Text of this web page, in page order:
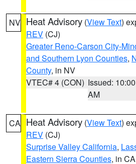
NV Heat Advisory (View Text)
REV (CJ)
Greater Reno-Carson City-
and Southern Lyon Counties,
County, in NV
VTEC# 4 (CON) Issued: 10:00
AM
CA Heat Advisory (View Text)
REV (CJ)
Surprise Valley California,
Eastern Sierra Counties, in CA